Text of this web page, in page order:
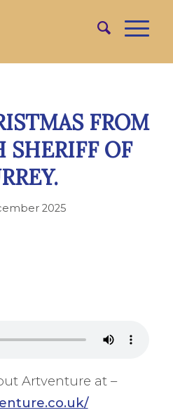
FROM
OF
2025
Artventure at –